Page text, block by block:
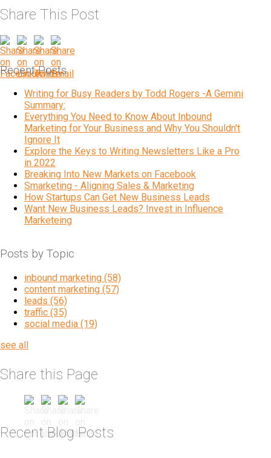
Share This Post
Recent Posts
Writing for Busy Readers by Todd Rogers -A Gemini
Summary:
Everything You Need to Know About Inbound
Marketing for Your Business and Why You Shouldn't
Ignore It
Explore the Keys to Writing Newsletters Like a Pro
in 2022
Breaking Into New Markets on Facebook
Smarketing - Aligning Sales & Marketing
How Startups Can Get New Business Leads
Want New Business Leads? Invest in Influence
Marketeing
Posts by Topic
inbound marketing (58)
content marketing (57)
leads (56)
traffic (35)
social media (19)
see all
Share this Page
Recent Blog Posts